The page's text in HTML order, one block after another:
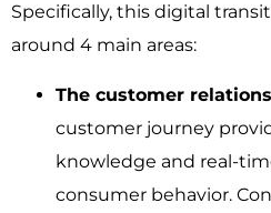
Specifically, this digital
around 4 main areas:
The customer
customer journey
knowledge and real-
consumer behavior.